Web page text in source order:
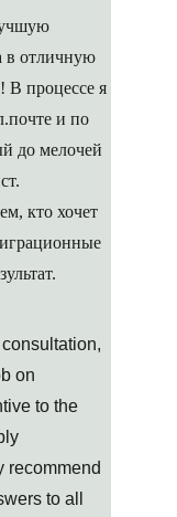
в отличную
В процессе я
и по
до мелочей
кто хочет
consultation,
on
to the
recommend
to all